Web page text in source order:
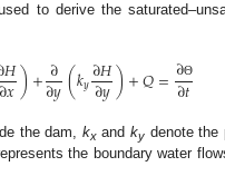
to derive the
𝐻
𝑥)+∂
∂𝑦(𝑘𝑦∂𝐻
∂𝑦)+𝑄=∂Θ
∂𝑡
the dam, kxand kydenote the
the boundary water